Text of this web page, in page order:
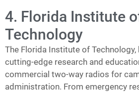
4. Florida Institute
Technology
The Florida Institute of
cutting-edge research and
commercial two-way radios for
administration. From emergency